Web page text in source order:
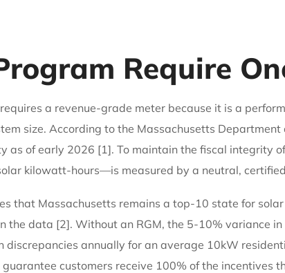
Require
a revenue-grade meter because it is a
size. According to the Massachusetts Department
as of early 2026 [1]. To maintain the fiscal integrity
kilowatt-hours—is measured by a neutral,
that Massachusetts remains a top-10 state for
data [2]. Without an RGM, the 5-10% variance
annually for an average 10kW
customers receive 100% of the incentives